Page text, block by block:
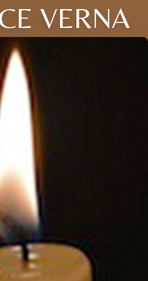
VERNA